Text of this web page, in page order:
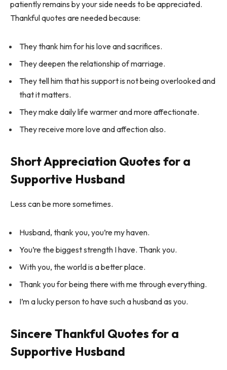
patiently remains by your side needs to be appreciated.
Thankful quotes are needed because:
They thank him for his love and sacrifices.
They deepen the relationship of marriage.
They tell him that his support is not being overlooked and
that it matters.
They make daily life warmer and more affectionate.
They receive more love and affection also.
Short Appreciation Quotes for a
Supportive Husband
Less can be more sometimes.
Husband, thank you, you’re my haven.
You’re the biggest strength I have. Thank you.
With you, the world is a better place.
Thank you for being there with me through everything.
I’m a lucky person to have such a husband as you.
Sincere Thankful Quotes for a
Supportive Husband